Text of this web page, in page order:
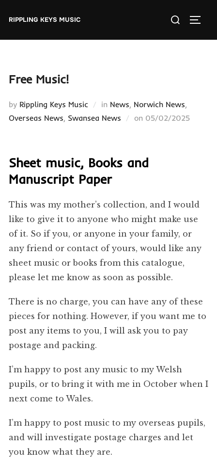
RIPPLING KEYS MUSIC
Search
Free Music!
by Rippling Keys Music in News, Norwich News,
Overseas News, Swansea News on Posted
05/02/2025
Sheet music, Books and
Manuscript Paper
This was my mother’s collection, and I would
like to give it to anyone who might make use
of it. So if you, or anyone in your family, or
any friend or contact of yours, would like any
sheet music or books from this catalogue,
please let me know as soon as possible.
There is no charge, you can have any of these
pieces for nothing. However, if you want me to
post any items to you, I will ask you to pay
postage and packing.
I’m happy to post any music to my Welsh
pupils, or to bring it with me in October when I
next come to Wales.
I’m happy to post music to my overseas pupils,
and will investigate postage charges and let
you know what they are.